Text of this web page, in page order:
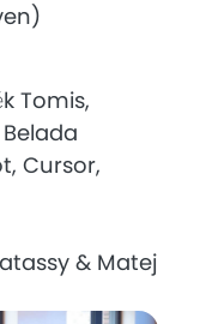
Tomis,
Cursor,
& Matej